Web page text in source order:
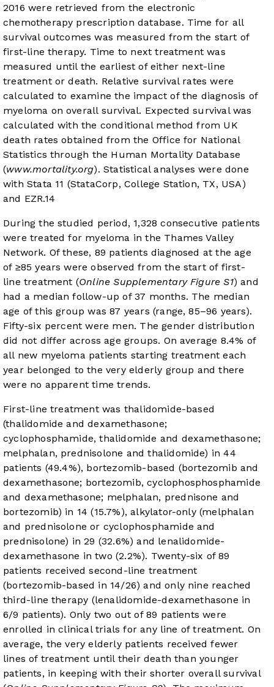
2016 were retrieved from the electronic
chemotherapy prescription database. Time for all
survival outcomes was measured from the start of
first-line therapy. Time to next treatment was
measured until the earliest of either next-line
treatment or death. Relative survival rates were
calculated to examine the impact of the diagnosis of
myeloma on overall survival. Expected survival was
calculated with the conditional method from UK
death rates obtained from the Office for National
Statistics through the Human Mortality Database
(www.mortality.org). Statistical analyses were done
with Stata 11 (StataCorp, College Station, TX, USA)
and EZR.14
During the studied period, 1,328 consecutive patients
were treated for myeloma in the Thames Valley
Network. Of these, 89 patients diagnosed at the age
of ≥85 years were observed from the start of first-
line treatment (Online Supplementary Figure S1) and
had a median follow-up of 37 months. The median
age of this group was 87 years (range, 85–96 years).
Fifty-six percent were men. The gender distribution
did not differ across age groups. On average 8.4% of
all new myeloma patients starting treatment each
year belonged to the very elderly group and there
were no apparent time trends.
First-line treatment was thalidomide-based
(thalidomide and dexamethasone;
cyclophosphamide, thalidomide and dexamethasone;
melphalan, prednisolone and thalidomide) in 44
patients (49.4%), bortezomib-based (bortezomib and
dexamethasone; bortezomib, cyclophosphosphamide
and dexamethasone; melphalan, prednisone and
bortezomib) in 14 (15.7%), alkylator-only (melphalan
and prednisolone or cyclophosphamide and
prednisolone) in 29 (32.6%) and lenalidomide-
dexamethasone in two (2.2%). Twenty-six of 89
patients received second-line treatment
(bortezomib-based in 14/26) and only nine reached
third-line therapy (lenalidomide-dexamethasone in
6/9 patients). Only two out of 89 patients were
enrolled in clinical trials for any line of treatment. On
average, the very elderly patients received fewer
lines of treatment until their death than younger
patients, in keeping with their shorter overall survival